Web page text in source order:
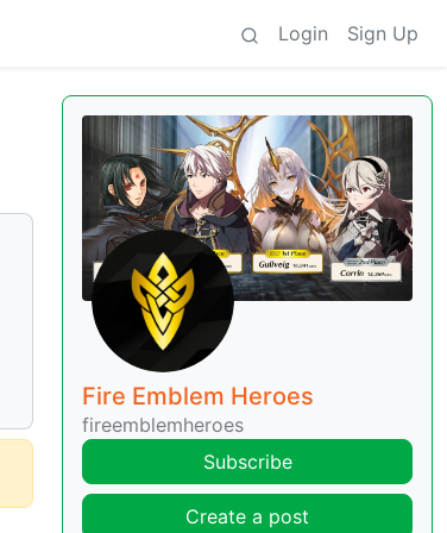
Login Sign Up
Fire Emblem Heroes
fireemblemheroes
Subscribe
Create a post